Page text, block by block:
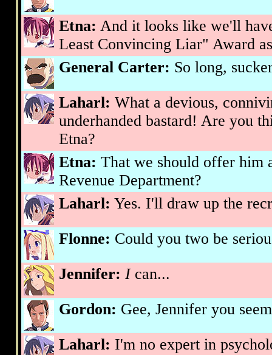
Etna: And it looks like we'll
Least Convincing Liar" Award
General Carter: So long,
Laharl: What a devious,
underhanded bastard! Are you
Etna?
Etna: That we should offer him
Revenue Department?
Laharl: Yes. I'll draw up the
Flonne: Could you two be
Jennifer: I can...
Gordon: Gee, Jennifer you
Laharl: I'm no expert in